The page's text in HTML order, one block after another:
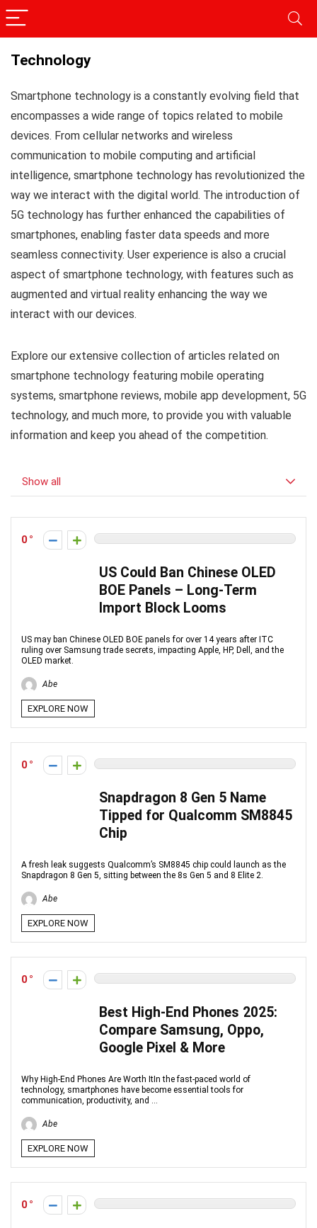
Technology
Smartphone technology is a constantly evolving field that
encompasses a wide range of topics related to mobile
devices. From cellular networks and wireless
communication to mobile computing and artificial
intelligence, smartphone technology has revolutionized the
way we interact with the digital world. The introduction of
5G technology has further enhanced the capabilities of
smartphones, enabling faster data speeds and more
seamless connectivity. User experience is also a crucial
aspect of smartphone technology, with features such as
augmented and virtual reality enhancing the way we
interact with our devices.
Explore our extensive collection of articles related on
smartphone technology featuring mobile operating
systems, smartphone reviews, mobile app development, 5G
technology, and much more, to provide you with valuable
information and keep you ahead of the competition.
Show all
0
US Could Ban Chinese OLED
BOE Panels – Long-Term
Import Block Looms
US may ban Chinese OLED BOE panels for over 14 years after ITC
ruling over Samsung trade secrets, impacting Apple, HP, Dell, and the
OLED market.
Abe
EXPLORE NOW
0
Snapdragon 8 Gen 5 Name
Tipped for Qualcomm SM8845
Chip
A fresh leak suggests Qualcomm’s SM8845 chip could launch as the
Snapdragon 8 Gen 5, sitting between the 8s Gen 5 and 8 Elite 2.
Abe
EXPLORE NOW
0
Best High-End Phones 2025:
Compare Samsung, Oppo,
Google Pixel & More
Why High-End Phones Are Worth ItIn the fast-paced world of
technology, smartphones have become essential tools for
communication, productivity, and ...
Abe
EXPLORE NOW
0